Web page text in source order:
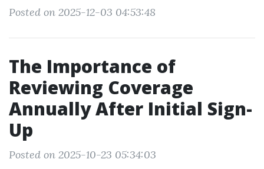
Posted on 2025-12-03 04:53:48
The Importance of
Reviewing Coverage
Annually After Initial Sign-
Up
Posted on 2025-10-23 05:34:03